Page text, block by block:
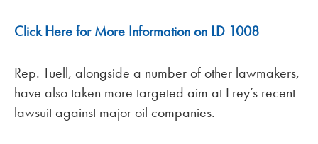
Click Here for More Information on LD 1008
Rep. Tuell, alongside a number of other lawmakers,
have also taken more targeted aim at Frey’s recent
lawsuit against major oil companies.